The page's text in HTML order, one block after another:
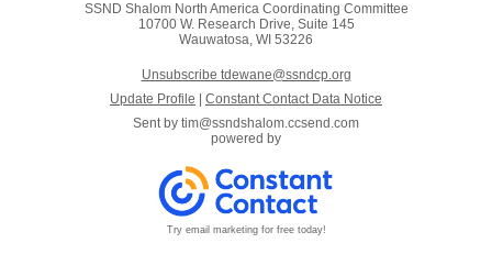
SSND Shalom North America Coordinating Committee
10700 W. Research Drive, Suite 145
Wauwatosa, WI 53226
Unsubscribe tdewane@ssndcp.org
Update Profile
Constant Contact Data Notice
Sent by tim@ssndshalom.ccsend.com
powered by
Try email marketing for free today!